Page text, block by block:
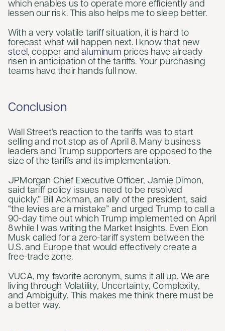
which enables us to operate more efficiently and
lessen our risk. This also helps me to sleep better.
With a very volatile tariff situation, it is hard to
forecast what will happen next. I know that new
steel, copper andaluminum prices have already
risen in anticipation of the tariffs. Your purchasing
teams have their hands full now.
Conclusion
Wall Street’s reaction to the tariffs was to start
selling and not stop as of April 8. Many business
leaders and Trump supporters are opposed to the
size of the tariffs and its implementation.
JPMorgan Chief Executive Officer, Jamie Dimon,
said tariff policy issues need to be resolved
quickly.” Bill Ackman, an ally of the president, said
“the levies are a mistake” and urged Trump to call a
90-day time out which Trump implemented on April
8 while I was writing the Market Insights. Even Elon
Musk called for a zero-tariff system between the
U.S. and Europe that would effectively create a
free-trade zone.
VUCA, my favorite acronym, sums it all up. We are
living through Volatility, Uncertainty, Complexity,
and Ambiguity. This makes me think there must be
a better way.